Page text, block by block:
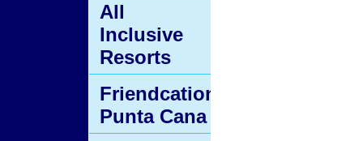
All
Inclusive
Resorts
Friendcation
Punta Cana